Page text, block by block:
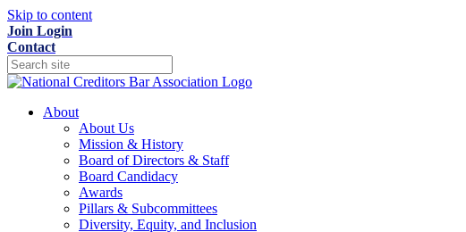
Skip to content
Join Login
Contact
About
About Us
Mission & History
Board of Directors & Staff
Board Candidacy
Awards
Pillars & Subcommittees
Diversity, Equity, and Inclusion